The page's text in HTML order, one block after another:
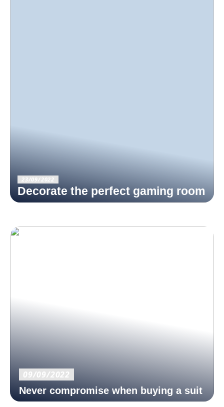
23/09/2022
Decorate the perfect gaming room
09/09/2022
Never compromise when buying a suit